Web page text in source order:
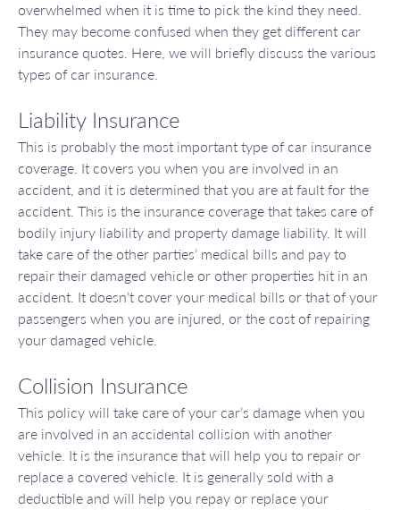
overwhelmed when it is time to pick the kind they need.
They may become confused when they get different car
insurance quotes. Here, we will briefly discuss the various
types of car insurance.
Liability Insurance
This is probably the most important type of car insurance
coverage. It covers you when you are involved in an
accident, and it is determined that you are at fault for the
accident. This is the insurance coverage that takes care of
bodily injury liability and property damage liability. It will
take care of the other parties’ medical bills and pay to
repair their damaged vehicle or other properties hit in an
accident. It doesn’t cover your medical bills or that of your
passengers when you are injured, or the cost of repairing
your damaged vehicle.
Collision Insurance
This policy will take care of your car’s damage when you
are involved in an accidental collision with another
vehicle. It is the insurance that will help you to repair or
replace a covered vehicle. It is generally sold with a
deductible and will help you repay or replace your